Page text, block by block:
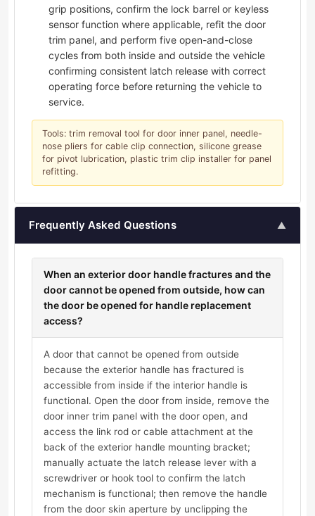
grip positions, confirm the lock barrel or keyless
sensor function where applicable, refit the door
trim panel, and perform five open-and-close
cycles from both inside and outside the vehicle
confirming consistent latch release with correct
operating force before returning the vehicle to
service.
Tools: trim removal tool for door inner panel, needle-
nose pliers for cable clip connection, silicone grease
for pivot lubrication, plastic trim clip installer for panel
refitting.
Frequently Asked Questions ▲
When an exterior door handle fractures and the
door cannot be opened from outside, how can
the door be opened for handle replacement
access?
A door that cannot be opened from outside
because the exterior handle has fractured is
accessible from inside if the interior handle is
functional. Open the door from inside, remove the
door inner trim panel with the door open, and
access the link rod or cable attachment at the
back of the exterior handle mounting bracket;
manually actuate the latch release lever with a
screwdriver or hook tool to confirm the latch
mechanism is functional; then remove the handle
from the door skin aperture by unclipping the